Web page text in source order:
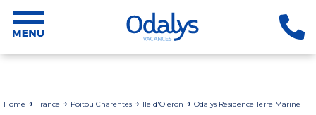
Home France Poitou Charentes Ile d'Oléron Odalys Residence Terre Marine